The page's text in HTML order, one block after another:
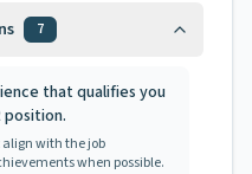
7
that qualifies you
position.
align with the job
when possible.